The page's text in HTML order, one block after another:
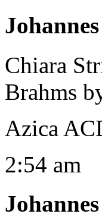
Chiara
Brahms
Azica
2:54 am